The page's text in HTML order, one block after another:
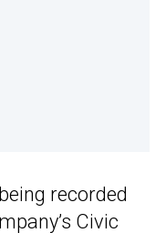
recorded
Civic